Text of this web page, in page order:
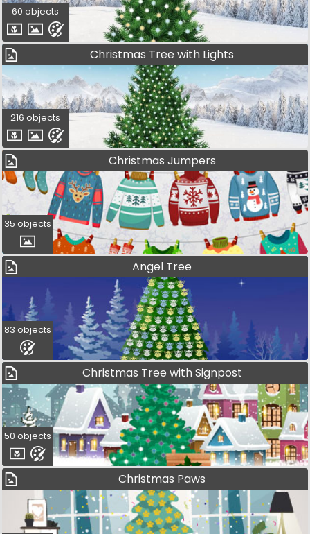
60 objects
Christmas Tree with Lights
216 objects
Christmas Jumpers
35 objects
Angel Tree
83 objects
Christmas Tree with Signpost
50 objects
Christmas Paws